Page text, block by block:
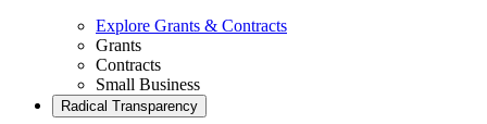
Explore Grants & Contracts
Grants
Contracts
Small Business
Radical Transparency